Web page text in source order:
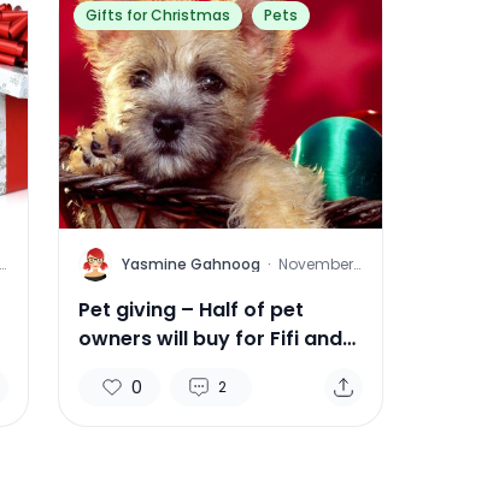
Gifts for Christmas Pets
Y Yasmine Gahnoog · November
Pet giving – Half of pet
owners will buy for Fifi and
0 2